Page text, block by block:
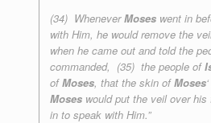
(34) WheneverMoses went in
with Him, he would remove the
when he came out and told the
commanded, (35) the people of
ofMoses, that the skin ofMoses
Moses would put the veil over
in to speak with Him.”